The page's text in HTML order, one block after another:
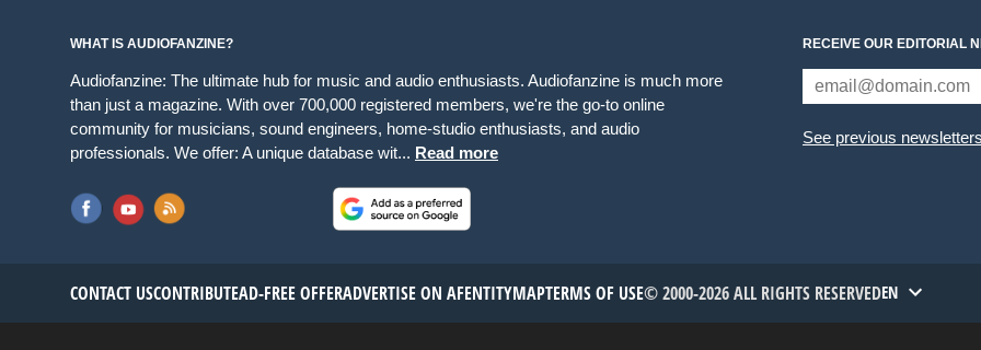
WHAT IS AUDIOFANZINE?
Audiofanzine: The ultimate hub for music and audio enthusiasts. Audiofanzine is much more
than just a magazine. With over 700,000 registered members, we're the go-to online
community for musicians, sound engineers, home-studio enthusiasts, and audio
professionals. We offer: A unique database wit... Read more
RECEIVE OUR EDITORIAL
See previous newsletters
CONTACT USCONTRIBUTEAD-FREE OFFERADVERTISE ON AFENTITYMAPTERMS OF USE© 2000-2026 ALL RIGHTS RESERVEDEN